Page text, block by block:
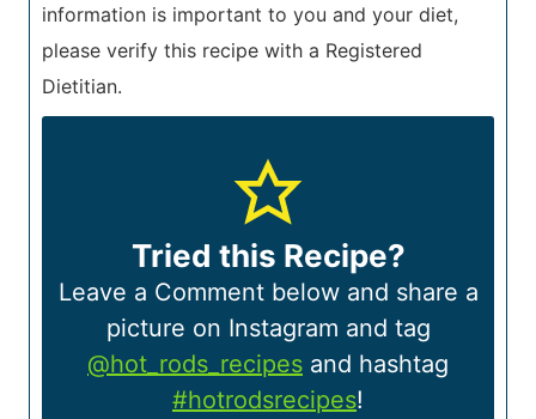
information is important to you and your diet,
please verify this recipe with a Registered
Dietitian.
Tried this Recipe?
Leave a Comment below and share a
picture on Instagram and tag
@hot_rods_recipes and hashtag
#hotrodsrecipes!